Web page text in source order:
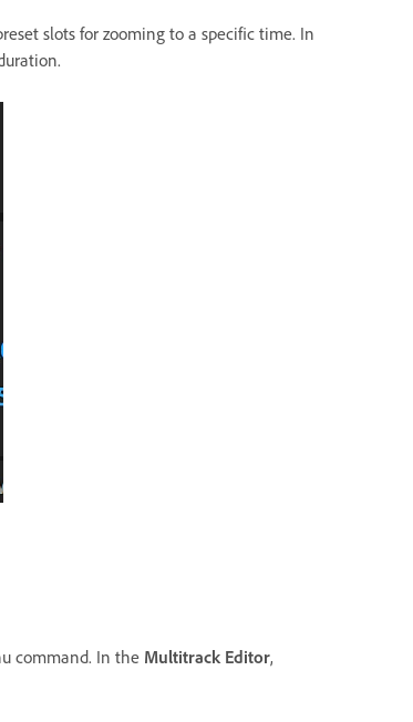
slots for zooming to a specific time. In
command. In the Multitrack Editor,